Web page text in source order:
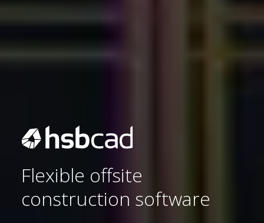
Sustainability 🌿
Flexible offsite
construction software